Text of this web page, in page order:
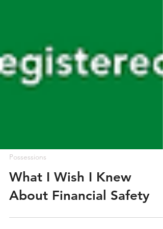
Possessions
What I Wish I Knew